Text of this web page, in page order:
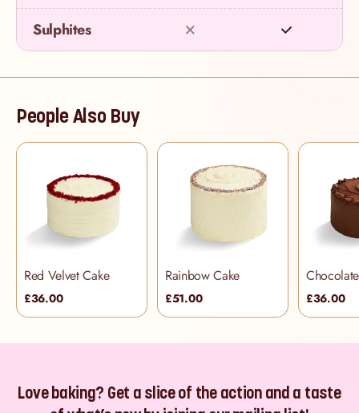
Sulphites
People Also Buy
Red Velvet Cake
£36.00
Rainbow Cake
£51.00 £36.00
Love baking? Get a slice of the action and a taste